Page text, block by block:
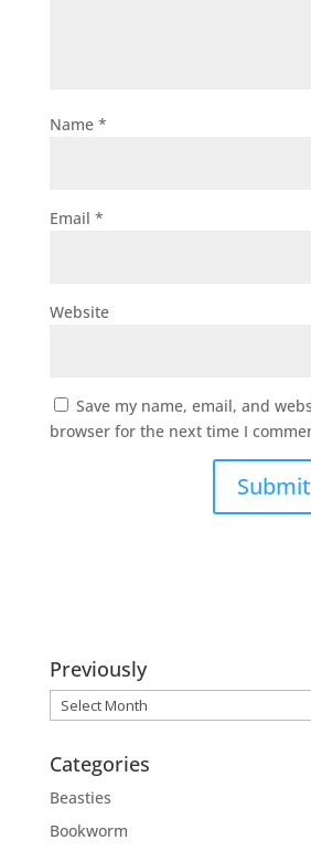
Name *
Email *
Website
Save my name, email, and
browser for the next time I
Previously
Previously
Categories
Beasties
Bookworm